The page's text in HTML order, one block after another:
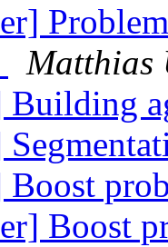
Matthias
Building
Boost
Boost